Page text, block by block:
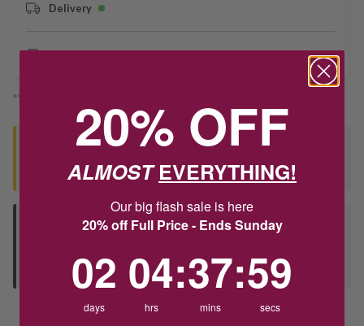
Delivery
Deliver to Store
*You’ll select your fulfilment method at checkout
Seen this product elsewhere?
Contact us to find out if we can match the price!
Deliver to Store
your "Ready to Collect" message before heading in store.
20% OFF
ALMOSTEVERYTHING!
Our big flash sale is here
20% off Full Price - Ends Sunday
02
days
04
hrs
:37
mins
:59
secs